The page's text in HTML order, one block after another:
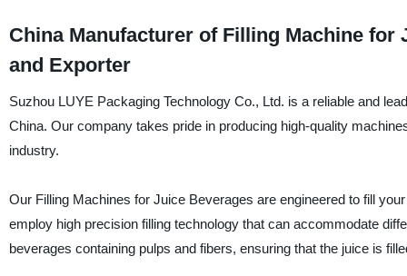
China Manufacturer of Filling Machine
and Exporter
Suzhou LUYE Packaging Technology Co., Ltd. is a reliable and
China. Our company takes pride in producing high-quality
industry.
Our Filling Machines for Juice Beverages are engineered to fill
employ high precision filling technology that can accommodate
beverages containing pulps and fibers, ensuring that the juice is